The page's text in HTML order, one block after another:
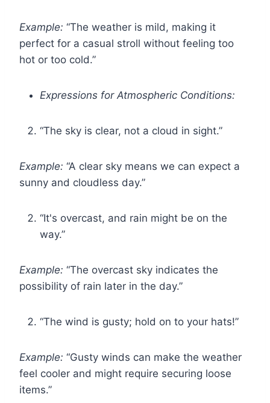
Example: “The weather is mild, making it
perfect for a casual stroll without feeling too
hot or too cold.”
Expressions for Atmospheric Conditions:
“The sky is clear, not a cloud in sight.”
Example: “A clear sky means we can expect a
sunny and cloudless day.”
“It's overcast, and rain might be on the
way.”
Example: “The overcast sky indicates the
possibility of rain later in the day.”
“The wind is gusty; hold on to your hats!”
Example: “Gusty winds can make the weather
feel cooler and might require securing loose
items.”